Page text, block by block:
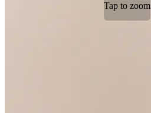
Tap to zoom